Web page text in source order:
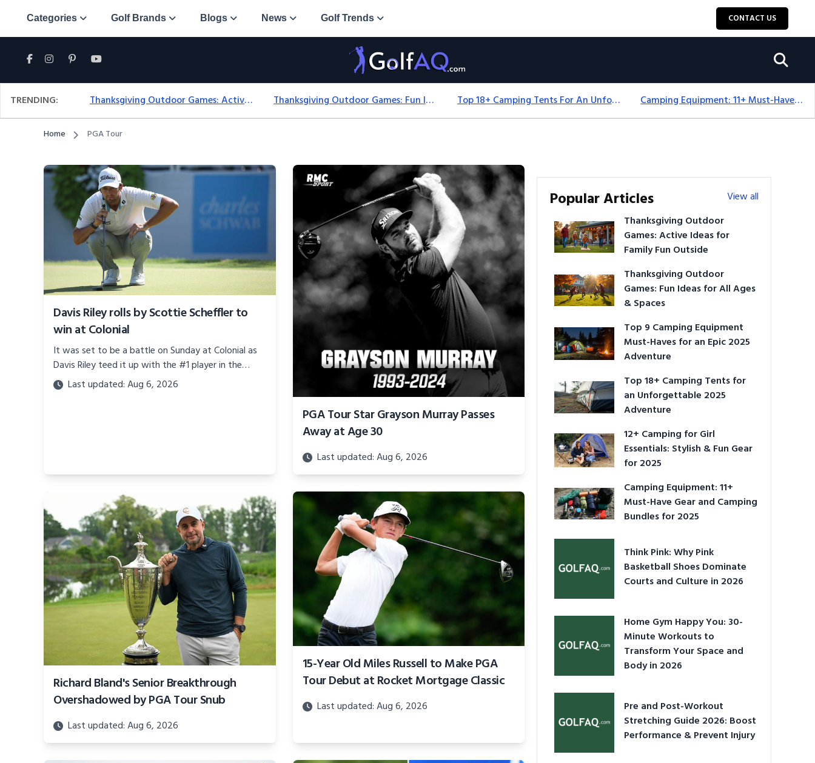
Categories Golf Brands Blogs News Golf Trends CONTACT US
TRENDING: Thanksgiving Outdoor Games: Active Ideas For Family Fun Outside Thanksgiving Outdoor Games: Fun Ideas For All Ages & Spaces Top 18+ Camping Tents For An Unforgettable 2025 Adventure Camping Equipment: 11+ Must-Have Gear And Camping Bundles For 2025
Home PGA Tour
Davis Riley rolls by Scottie Scheffler to
win at Colonial
It was set to be a battle on Sunday at Colonial as
Davis Riley teed it up with the #1 player in the
world, Mr. Scottie Scheffler.
Last updated: Aug 6, 2026
PGA Tour Star Grayson Murray Passes
Away at Age 30
Last updated: Aug 6, 2026
Richard Bland's Senior Breakthrough
Overshadowed by PGA Tour Snub
Last updated: Aug 6, 2026
15-Year Old Miles Russell to Make PGA
Tour Debut at Rocket Mortgage Classic
Last updated: Aug 6, 2026
Popular Articles
View all
Thanksgiving Outdoor
Games: Active Ideas for
Family Fun Outside
Thanksgiving Outdoor
Games: Fun Ideas for All Ages
& Spaces
Top 9 Camping Equipment
Must-Haves for an Epic 2025
Adventure
Top 18+ Camping Tents for
an Unforgettable 2025
Adventure
12+ Camping for Girl
Essentials: Stylish & Fun Gear
for 2025
Camping Equipment: 11+
Must-Have Gear and Camping
Bundles for 2025
Think Pink: Why Pink
Basketball Shoes Dominate
Courts and Culture in 2026
Home Gym Happy You: 30-
Minute Workouts to
Transform Your Space and
Body in 2026
Pre and Post-Workout
Stretching Guide 2026: Boost
Performance & Prevent Injury